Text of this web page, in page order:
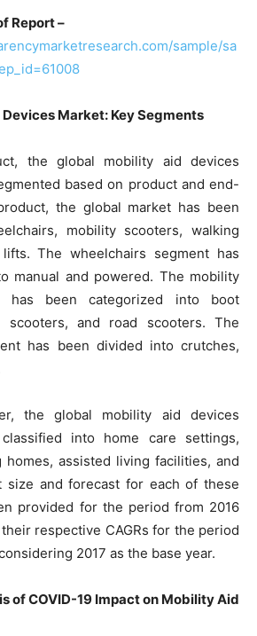
Report –
sample/sa
Market: Key Segments
the global mobility aid devices
based on product and end-
the global market has been
mobility scooters, walking
The wheelchairs segment has
manual and powered. The mobility
has been categorized into boot
scooters, and road scooters. The
has been divided into crutches,
the global mobility aid devices
into home care settings,
homes, assisted living facilities, and
size and forecast for each of these
provided for the period from 2016
respective CAGRs for the period
2017 as the base year.
of COVID-19 Impact on Mobility Aid